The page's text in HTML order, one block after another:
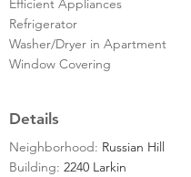
Efficient Appliances
Refrigerator
Washer/Dryer in Apartment
Window Covering
Details
Neighborhood: Russian Hill
Building: 2240 Larkin